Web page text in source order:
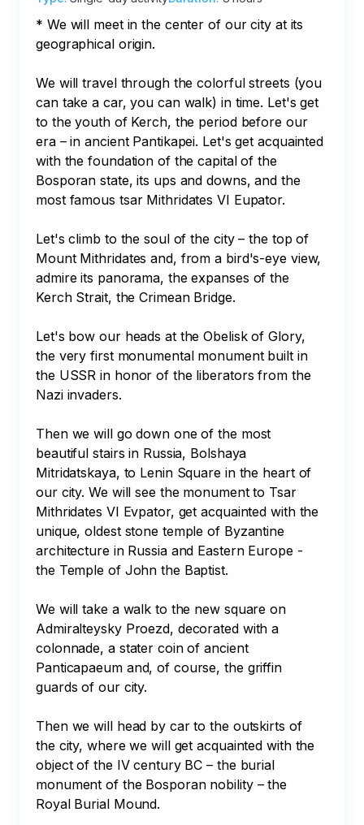
* We will meet in the center of our city at its
geographical origin.
We will travel through the colorful streets (you
can take a car, you can walk) in time. Let's get
to the youth of Kerch, the period before our
era – in ancient Pantikapei. Let's get acquainted
with the foundation of the capital of the
Bosporan state, its ups and downs, and the
most famous tsar Mithridates VI Eupator.
Let's climb to the soul of the city – the top of
Mount Mithridates and, from a bird's-eye view,
admire its panorama, the expanses of the
Kerch Strait, the Crimean Bridge.
Let's bow our heads at the Obelisk of Glory,
the very first monumental monument built in
the USSR in honor of the liberators from the
Nazi invaders.
Then we will go down one of the most
beautiful stairs in Russia, Bolshaya
Mitridatskaya, to Lenin Square in the heart of
our city. We will see the monument to Tsar
Mithridates VI Evpator, get acquainted with the
unique, oldest stone temple of Byzantine
architecture in Russia and Eastern Europe -
the Temple of John the Baptist.
We will take a walk to the new square on
Admiralteysky Proezd, decorated with a
colonnade, a stater coin of ancient
Panticapaeum and, of course, the griffin
guards of our city.
Then we will head by car to the outskirts of
the city, where we will get acquainted with the
object of the IV century BC – the burial
monument of the Bosporan nobility – the
Royal Burial Mound.